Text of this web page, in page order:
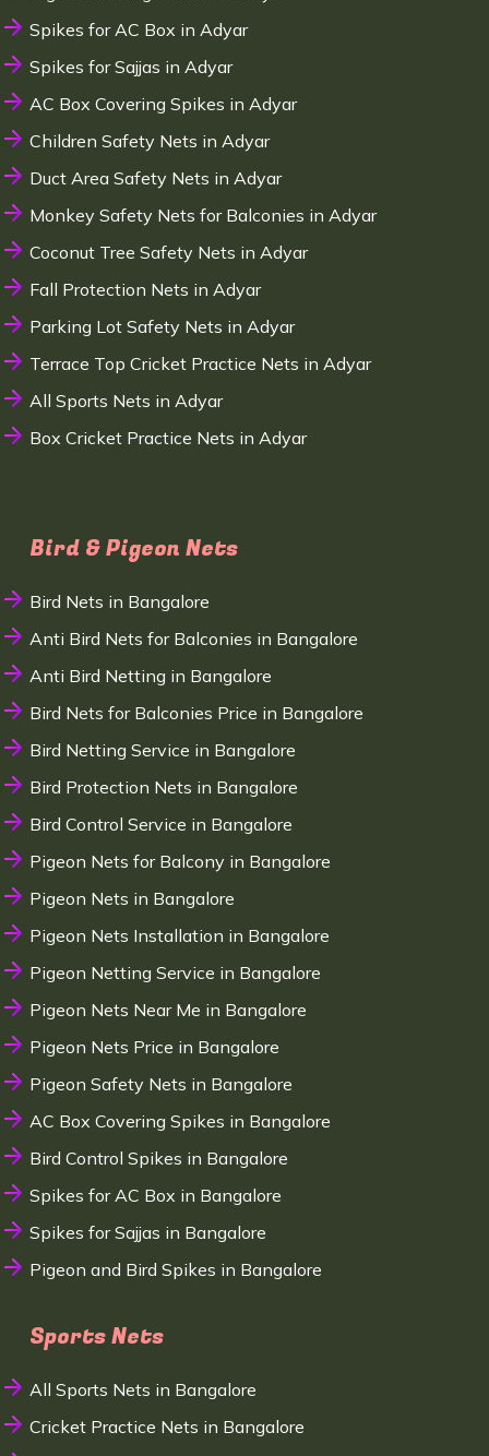
Spikes for AC Box in Adyar
Spikes for Sajjas in Adyar
AC Box Covering Spikes in Adyar
Children Safety Nets in Adyar
Duct Area Safety Nets in Adyar
Monkey Safety Nets for Balconies in Adyar
Coconut Tree Safety Nets in Adyar
Fall Protection Nets in Adyar
Parking Lot Safety Nets in Adyar
Terrace Top Cricket Practice Nets in Adyar
All Sports Nets in Adyar
Box Cricket Practice Nets in Adyar
Bird & Pigeon Nets
Bird Nets in Bangalore
Anti Bird Nets for Balconies in Bangalore
Anti Bird Netting in Bangalore
Bird Nets for Balconies Price in Bangalore
Bird Netting Service in Bangalore
Bird Protection Nets in Bangalore
Bird Control Service in Bangalore
Pigeon Nets for Balcony in Bangalore
Pigeon Nets in Bangalore
Pigeon Nets Installation in Bangalore
Pigeon Netting Service in Bangalore
Pigeon Nets Near Me in Bangalore
Pigeon Nets Price in Bangalore
Pigeon Safety Nets in Bangalore
AC Box Covering Spikes in Bangalore
Bird Control Spikes in Bangalore
Spikes for AC Box in Bangalore
Spikes for Sajjas in Bangalore
Pigeon and Bird Spikes in Bangalore
Sports Nets
All Sports Nets in Bangalore
Cricket Practice Nets in Bangalore